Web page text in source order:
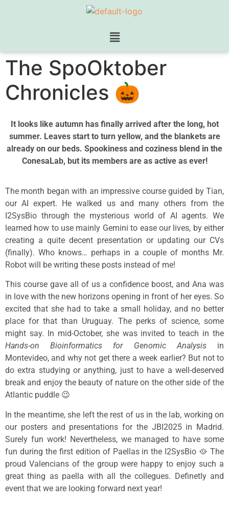
The SpoOktober
Chronicles 🎃
It looks like autumn has finally arrived after the long, hot
summer. Leaves start to turn yellow, and the blankets are
already on our beds. Spookiness and coziness blend in the
ConesaLab, but its members are as active as ever!
The month began with an impressive course guided by Tian,
our AI expert. He walked us and many others from the
I2SysBio through the mysterious world of AI agents. We
learned how to use mainly Gemini to ease our lives, by either
creating a quite decent presentation or updating our CVs
(finally). Who knows… perhaps in a couple of months Mr.
Robot will be writing these posts instead of me!
This course gave all of us a confidence boost, and Ana was
in love with the new horizons opening in front of her eyes. So
excited that she had to take a small holiday, and no better
place for that than Uruguay. The perks of science, some
might say. In mid-October, she was invited to teach in the
Hands-on Bioinformatics for Genomic Analysisin
Montevideo, and why not get there a week earlier? But not to
do extra studying or anything, just to have a well-deserved
break and enjoy the beauty of nature on the other side of the
Atlantic puddle 😉
In the meantime, she left the rest of us in the lab, working on
our posters and presentations for the JBI2025 in Madrid.
Surely fun work! Nevertheless, we managed to have some
fun during the first edition of Paellas in the I2SysBio 🥘 The
proud Valencians of the group were happy to enjoy such a
great thing as paella with all the collegues. Definetly and
event that we are looking forward next year!